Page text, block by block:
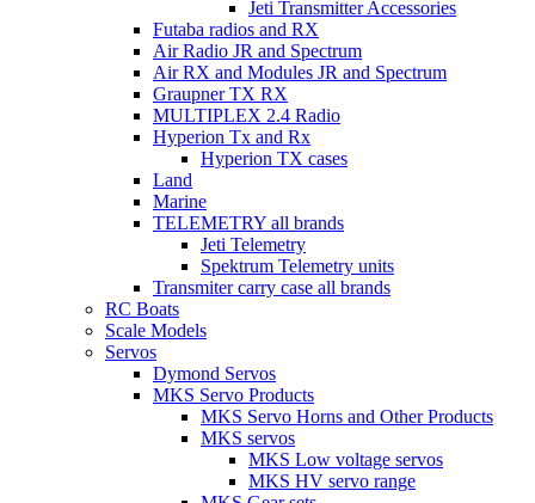
Jeti Transmitter Accessories
Futaba radios and RX
Air Radio JR and Spectrum
Air RX and Modules JR and Spectrum
Graupner TX RX
MULTIPLEX 2.4 Radio
Hyperion Tx and Rx
Hyperion TX cases
Land
Marine
TELEMETRY all brands
Jeti Telemetry
Spektrum Telemetry units
Transmiter carry case all brands
RC Boats
Scale Models
Servos
Dymond Servos
MKS Servo Products
MKS Servo Horns and Other Products
MKS servos
MKS Low voltage servos
MKS HV servo range